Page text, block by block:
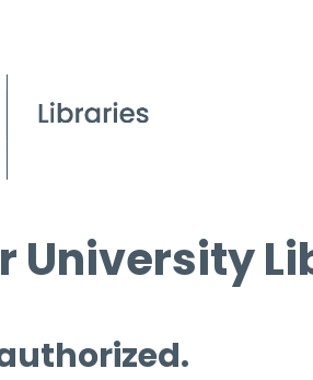
University